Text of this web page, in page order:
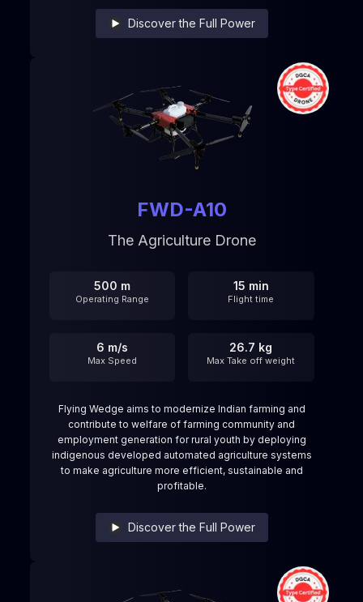
Discover the Full Power
FWD-A10
The Agriculture Drone
500 m
Operating Range
15 min
Flight time
6 m/s
Max Speed
26.7 kg
Max Take off weight
Flying Wedge aims to modernize Indian farming and
contribute to welfare of farming community and
employment generation for rural youth by deploying
indigenous developed automated agriculture systems
to make agriculture more efficient, sustainable and
profitable.
Discover the Full Power